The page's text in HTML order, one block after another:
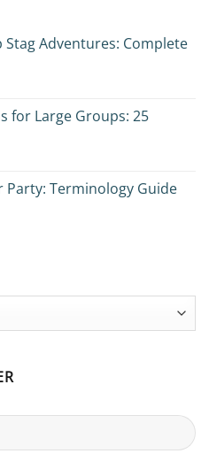
Adventures: Complete
for Large Groups: 25
Party: Terminology Guide